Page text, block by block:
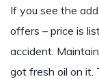
If you see the
offers – price is
accident.
got fresh oil on it.